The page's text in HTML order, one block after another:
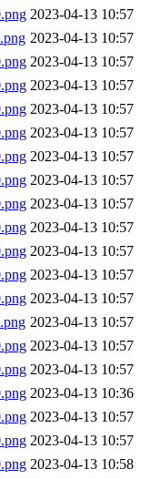
2023-04-13 10:57
2023-04-13 10:57
2023-04-13 10:57
2023-04-13 10:57
2023-04-13 10:57
2023-04-13 10:57
2023-04-13 10:57
2023-04-13 10:57
2023-04-13 10:57
2023-04-13 10:57
2023-04-13 10:57
2023-04-13 10:57
2023-04-13 10:57
2023-04-13 10:57
2023-04-13 10:57
2023-04-13 10:57
2023-04-13 10:36
2023-04-13 10:57
2023-04-13 10:57
2023-04-13 10:58